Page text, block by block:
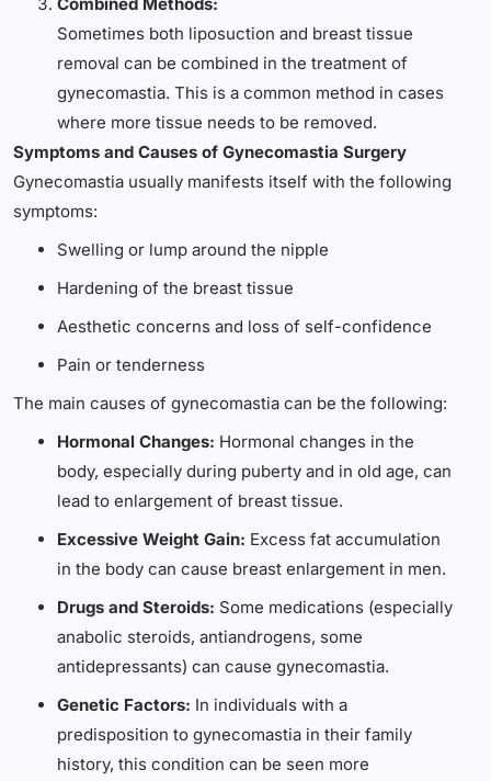
Sometimes both liposuction and breast tissue
removal can be combined in the treatment of
gynecomastia. This is a common method in cases
where more tissue needs to be removed.
Symptoms and Causes of Gynecomastia Surgery
Gynecomastia usually manifests itself with the following
symptoms:
Swelling or lump around the nipple
Hardening of the breast tissue
Aesthetic concerns and loss of self-confidence
Pain or tenderness
The main causes of gynecomastia can be the following:
Hormonal Changes: Hormonal changes in the
body, especially during puberty and in old age, can
lead to enlargement of breast tissue.
Excessive Weight Gain: Excess fat accumulation
in the body can cause breast enlargement in men.
Drugs and Steroids: Some medications (especially
anabolic steroids, antiandrogens, some
antidepressants) can cause gynecomastia.
Genetic Factors: In individuals with a
predisposition to gynecomastia in their family
history, this condition can be seen more